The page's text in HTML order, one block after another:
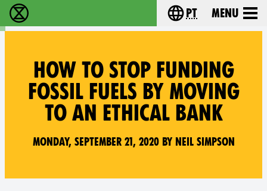
Extinction Rebellion - Home Choose your
pt Menu
HOW TO STOP FUNDING
FOSSIL FUELS BY MOVING
TO AN ETHICAL BANK
Monday, September 21, 2020 by Neil Simpson